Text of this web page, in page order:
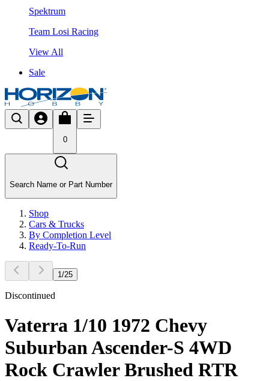
Spektrum
Team Losi Racing
View All
Sale
0
Search Name or Part Number
Shop
Cars & Trucks
By Completion Level
Ready-To-Run
1/25
Discontinued
Vaterra 1/10 1972 Chevy
Suburban Ascender-S 4WD
Rock Crawler Brushed RTR